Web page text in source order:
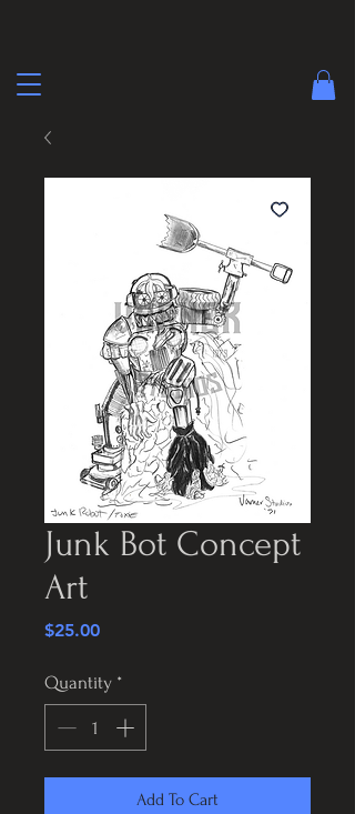
Junk Bot Concept
Art
$25.00Price
Quantity *
Add To Cart